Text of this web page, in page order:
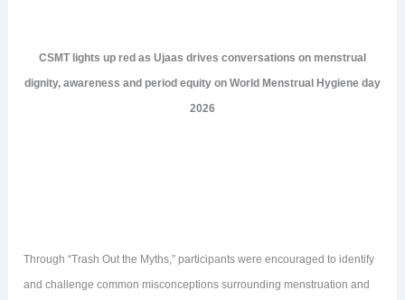
CSMT lights up red as Ujaas drives conversations on menstrual
dignity, awareness and period equity on World Menstrual Hygiene day
2026
Through “Trash Out the Myths,” participants were encouraged to identify
and challenge common misconceptions surrounding menstruation and